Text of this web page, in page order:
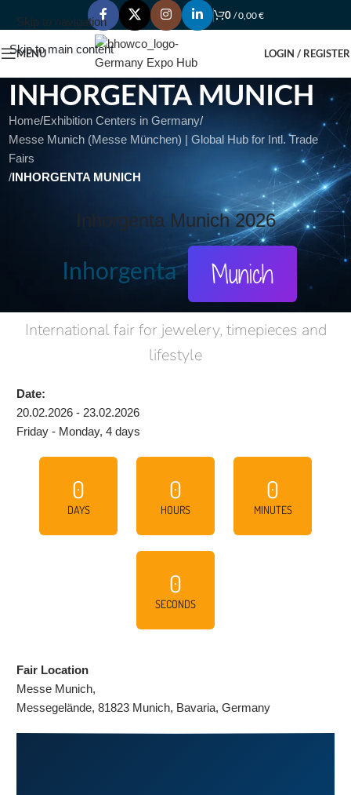
Skip to navigation
Skip to main content
0 /0,00€
MENU LOGIN / REGISTER
INHORGENTA MUNICH
Home/Exhibition Centers in Germany/
Messe Munich (Messe München) | Global Hub for Intl. Trade
Fairs
/INHORGENTA MUNICH
Inhorgenta Munich 2026
Inhorgenta Munich
International fair for jewelery, timepieces and
lifestyle
Date:
20.02.2026 - 23.02.2026
Friday - Monday, 4 days
0
DAYS
0
HOURS
0
MINUTES
0
SECONDS
Fair Location
Messe Munich,
Messegelände, 81823 Munich, Bavaria, Germany